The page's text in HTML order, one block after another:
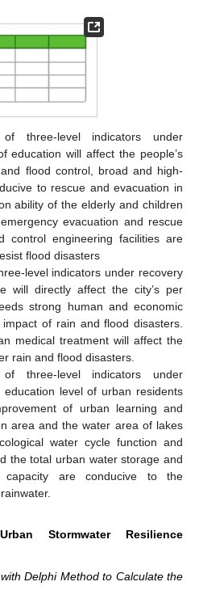
three-level indicators under
education will affect the people’s
flood control, broad and high-
to rescue and evacuation in
ability of the elderly and children
evacuation and rescue
control engineering facilities are
flood disasters
level indicators under recovery
will directly affect the city’s per
strong human and economic
of rain and flood disasters.
medical treatment will affect the
rain and flood disasters.
three-level indicators under
level of urban residents
of urban learning and
area and the water area of lakes
water cycle function and
the total urban water storage and
capacity are conducive to the
Stormwater Resilience
Delphi Method to Calculate the